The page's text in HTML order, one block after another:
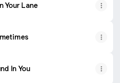
Your Lane
In You